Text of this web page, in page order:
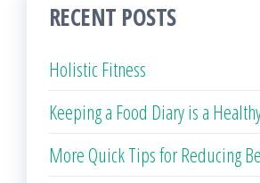
RECENT POSTS
Holistic Fitness
Keeping a Food Diary is a
More Quick Tips for Reducing